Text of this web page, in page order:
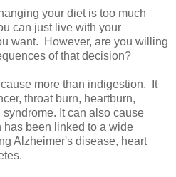
your diet is too much
can just live with your
want. However, are you willing
of that decision?
more than indigestion. It
throat burn, heartburn,
It can also cause
been linked to a wide
Alzheimer's disease, heart